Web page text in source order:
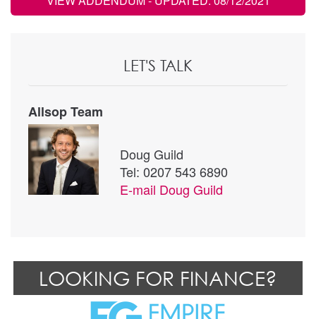
LET'S TALK
Allsop Team
Doug Guild
Tel: 0207 543 6890
E-mail Doug Guild
LOOKING FOR FINANCE?